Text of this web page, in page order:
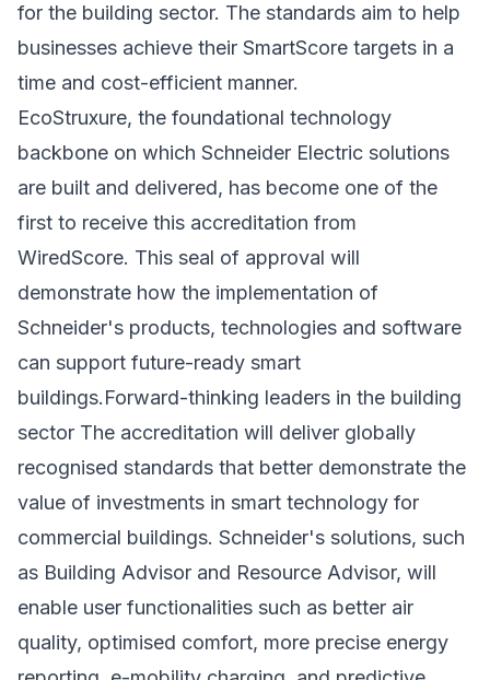
for the building sector. The standards aim to help
businesses achieve their SmartScore targets in a
time and cost-efficient manner.
EcoStruxure, the foundational technology
backbone on which Schneider Electric solutions
are built and delivered, has become one of the
first to receive this accreditation from
WiredScore. This seal of approval will
demonstrate how the implementation of
Schneider's products, technologies and software
can support future-ready smart
buildings.Forward-thinking leaders in the building
sector The accreditation will deliver globally
recognised standards that better demonstrate the
value of investments in smart technology for
commercial buildings. Schneider's solutions, such
as Building Advisor and Resource Advisor, will
enable user functionalities such as better air
quality, optimised comfort, more precise energy